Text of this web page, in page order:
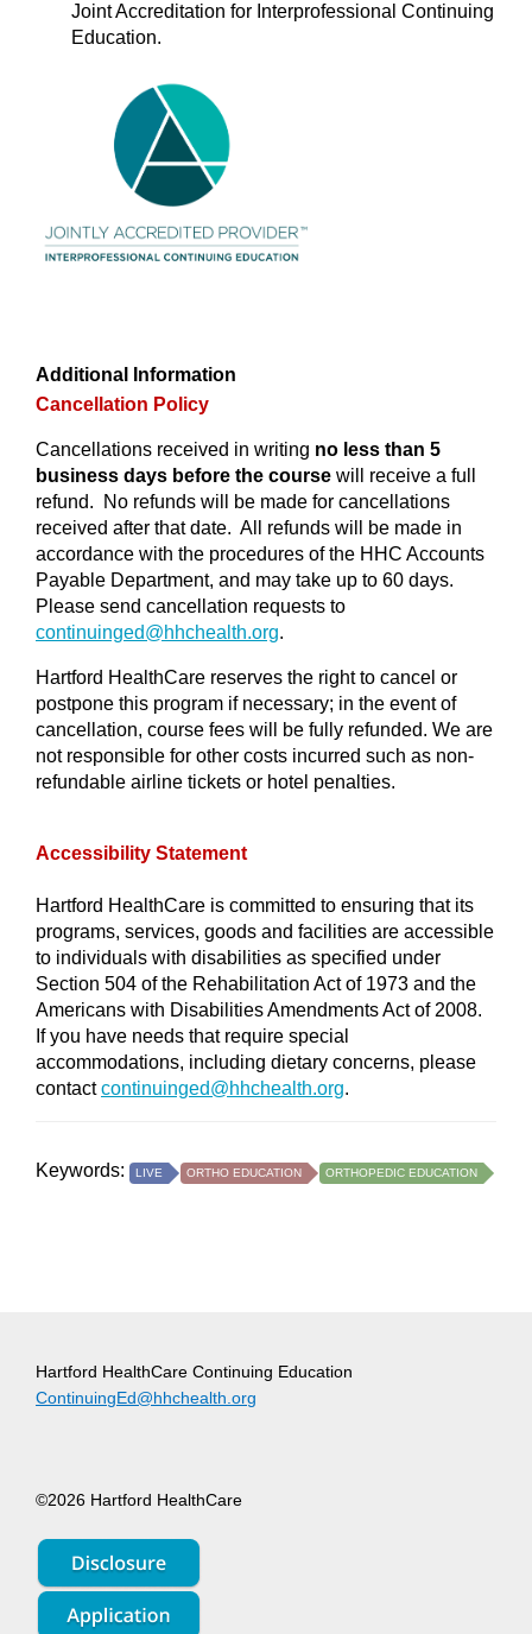
Joint Accreditation for Interprofessional Continuing
Education.
Additional Information
Cancellation Policy
Cancellations received in writing no less than 5
business days before the course will receive a full
refund. No refunds will be made for cancellations
received after that date. All refunds will be made in
accordance with the procedures of the HHC Accounts
Payable Department, and may take up to 60 days.
Please send cancellation requests to
continuinged@hhchealth.org.
Hartford HealthCare reserves the right to cancel or
postpone this program if necessary; in the event of
cancellation, course fees will be fully refunded. We are
not responsible for other costs incurred such as non-
refundable airline tickets or hotel penalties.
Accessibility Statement
Hartford HealthCare is committed to ensuring that its
programs, services, goods and facilities are accessible
to individuals with disabilities as specified under
Section 504 of the Rehabilitation Act of 1973 and the
Americans with Disabilities Amendments Act of 2008.
If you have needs that require special
accommodations, including dietary concerns, please
contactcontinuinged@hhchealth.org.
Keywords: LIVE ORTHO EDUCATION ORTHOPEDIC EDUCATION
Hartford HealthCare Continuing Education
ContinuingEd@hhchealth.org
©2026 Hartford HealthCare